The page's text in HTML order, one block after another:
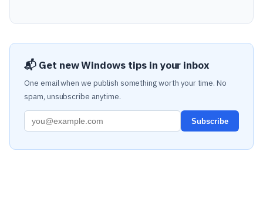
📬 Get new Windows tips in your inbox
One email when we publish something worth your time. No
spam, unsubscribe anytime.
Subscribe